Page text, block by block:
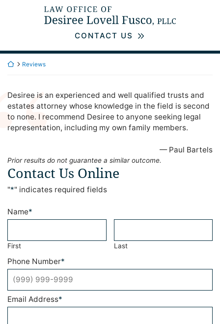
Return home
CONTACT US
Return home
Reviews
Desiree is an experienced and well qualified trusts and
estates attorney whose knowledge in the field is second
to none. I recommend Desiree to anyone seeking legal
representation, including my own family members.
— Paul Bartels
Prior results do not guarantee a similar outcome.
Contact Us Online
"*" indicates required fields
Name*
First Last
Phone Number*
Email Address*